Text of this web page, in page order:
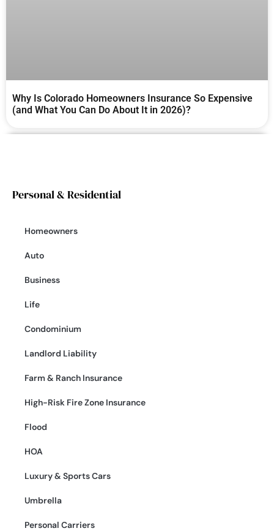
Why Is Colorado Homeowners Insurance So Expensive
(and What You Can Do About It in 2026)?
Personal & Residential
Homeowners
Auto
Business
Life
Condominium
Landlord Liability
Farm & Ranch Insurance
High-Risk Fire Zone Insurance
Flood
HOA
Luxury & Sports Cars
Umbrella
Personal Carriers